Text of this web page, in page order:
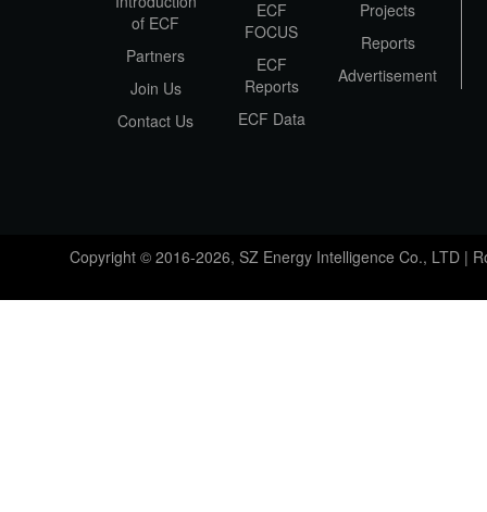
of ECF
Partners
Join Us
Contact Us
ECF
FOCUS
ECF
Reports
ECF Data
Projects
Reports
Advertisement
Copyright © 2016-2026, SZ Energy Intelligence Co., LTD |